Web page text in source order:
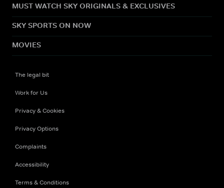
MUST WATCH SKY ORIGINALS & EXCLUSIVES
SKY SPORTS ON NOW
MOVIES
The legal bit
Work for Us
Privacy & Cookies
Privacy Options
Complaints
Accessibility
Terms & Conditions